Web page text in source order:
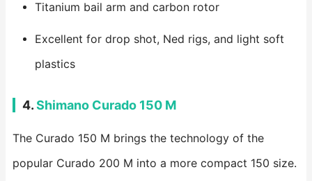
Titanium bail arm and carbon rotor
Excellent for drop shot, Ned rigs, and light soft
plastics
4.Shimano Curado 150 M
The Curado 150 M brings the technology of the
popular Curado 200 M into a more compact 150 size.